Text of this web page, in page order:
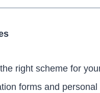
right scheme for
forms and